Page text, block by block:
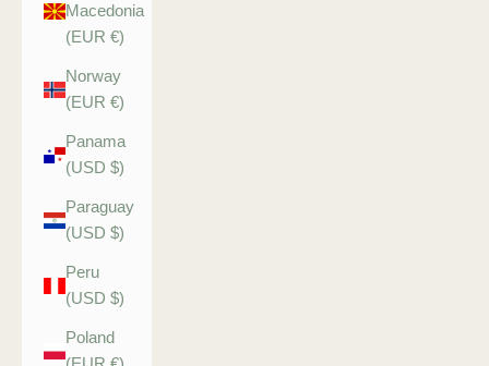
Macedonia
(EUR €)
Norway
(EUR €)
Panama
(USD $)
Paraguay
(USD $)
Peru
(USD $)
Poland